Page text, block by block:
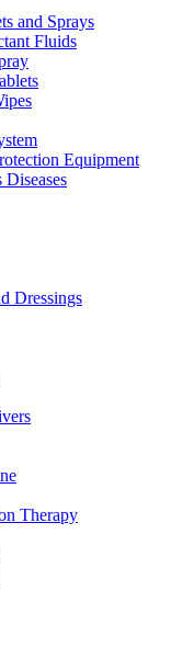
and Sprays
Fluids
Equipment
Dressings
Therapy